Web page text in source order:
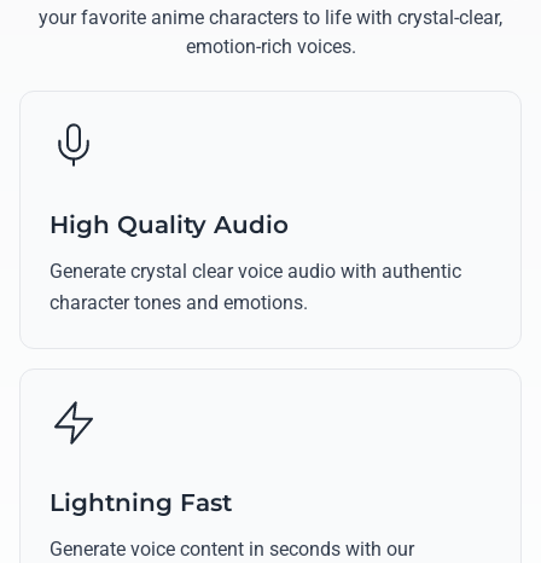
your favorite anime characters to life with crystal-clear,
emotion-rich voices.
High Quality Audio
Generate crystal clear voice audio with authentic
character tones and emotions.
Lightning Fast
Generate voice content in seconds with our